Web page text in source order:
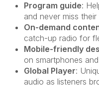
Program guide:
and never miss
On-demand
catch-up radio for
Mobile-friendly
on smartphones
Global Player:
audio as listeners